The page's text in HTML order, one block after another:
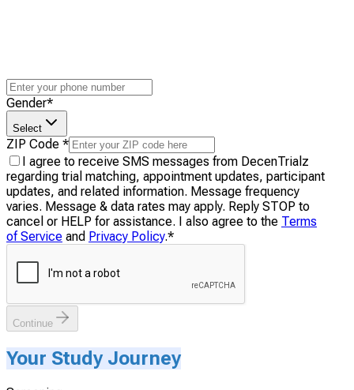
Gender*
Select
ZIP Code *
I agree to receive SMS messages from DecenTrialz
regarding trial matching, appointment updates, participant
updates, and related information. Message frequency
varies. Message & data rates may apply. Reply STOP to
cancel or HELP for assistance. I also agree to the Terms
of Service and Privacy Policy.*
Continue
Your Study Journey